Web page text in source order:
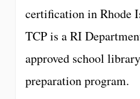
certification in Rhode
TCP is a RI
approved school
preparation program.